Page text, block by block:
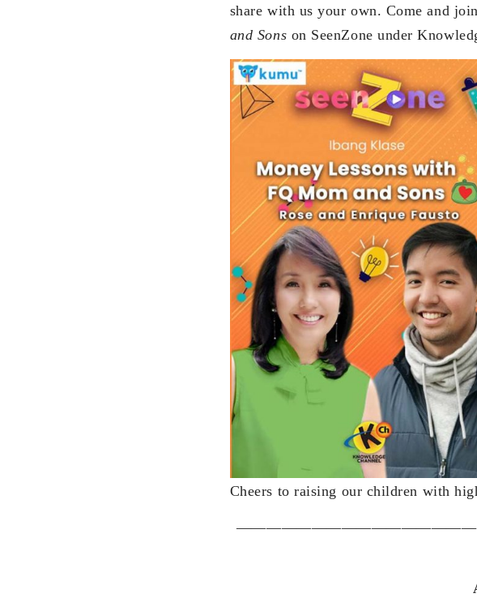
share with us your own. Come and
and Sons on SeenZone under
Cheers to raising our children with